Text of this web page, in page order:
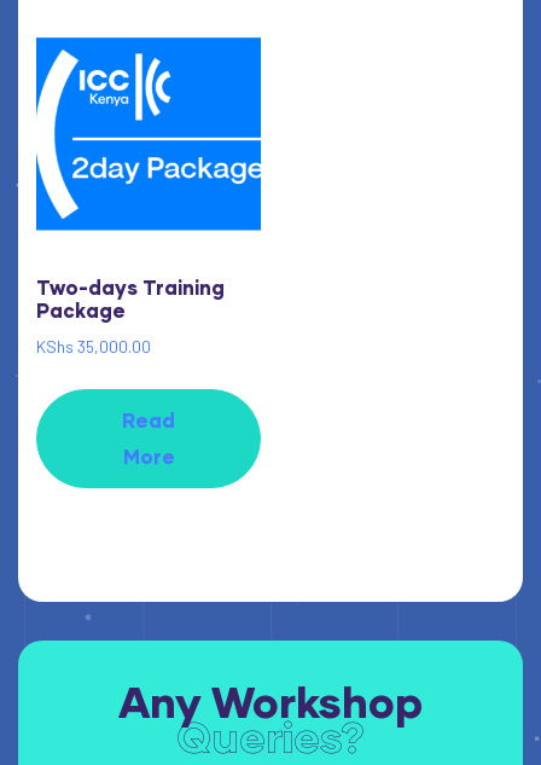
Two-days Training
Package
KShs 35,000.00
Read
More
Any Workshop
Queries?